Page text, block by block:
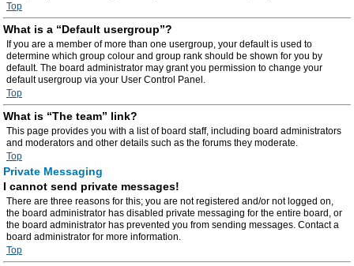
Top
What is a “Default usergroup”?
If you are a member of more than one usergroup, your default is used to
determine which group colour and group rank should be shown for you by
default. The board administrator may grant you permission to change your
default usergroup via your User Control Panel.
Top
What is “The team” link?
This page provides you with a list of board staff, including board administrators
and moderators and other details such as the forums they moderate.
Top
Private Messaging
I cannot send private messages!
There are three reasons for this; you are not registered and/or not logged on,
the board administrator has disabled private messaging for the entire board, or
the board administrator has prevented you from sending messages. Contact a
board administrator for more information.
Top